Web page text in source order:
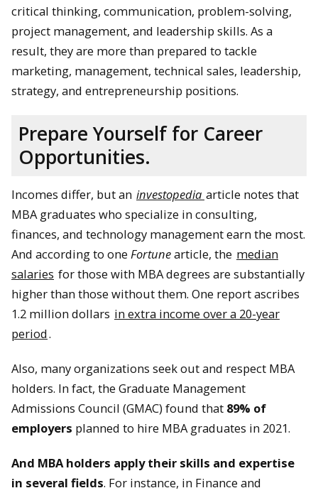
critical thinking, communication, problem-solving,
project management, and leadership skills. As a
result, they are more than prepared to tackle
marketing, management, technical sales, leadership,
strategy, and entrepreneurship positions.
Prepare Yourself for Career
Opportunities.
Incomes differ, but an investopedia article notes that
MBA graduates who specialize in consulting,
finances, and technology management earn the most.
And according to one Fortunearticle, the median
salaries for those with MBA degrees are substantially
higher than those without them. One report ascribes
1.2 million dollars in extra income over a 20-year
period.
Also, many organizations seek out and respect MBA
holders. In fact, the Graduate Management
Admissions Council (GMAC) found that 89% of
employers planned to hire MBA graduates in 2021.
And MBA holders apply their skills and expertise
in several fields. For instance, in Finance and